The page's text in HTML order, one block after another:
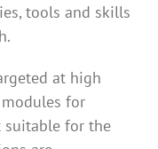
tools and skills
at high
for
suitable for the